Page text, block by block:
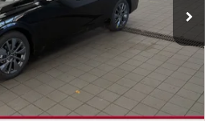
Less
$29,895
-$1,636
-$750